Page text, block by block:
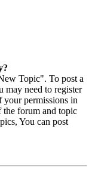
Topic". To post a
need to register
your permissions in
the forum and topic
You can post